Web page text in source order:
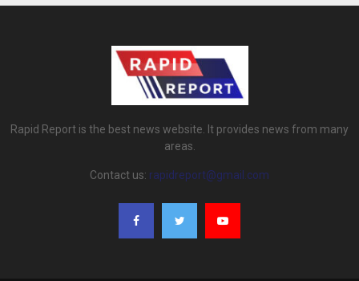
Rapid Report is the best news website. It provides news from many
areas.
Contact us: rapidreport@gmail.com